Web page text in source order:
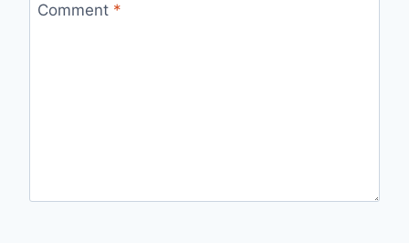
Comment *